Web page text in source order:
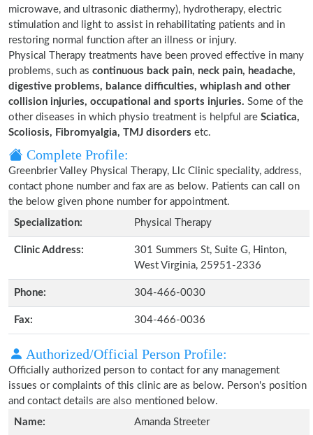
microwave, and ultrasonic diathermy), hydrotherapy, electric
stimulation and light to assist in rehabilitating patients and in
restoring normal function after an illness or injury.
Physical Therapy treatments have been proved effective in many
problems, such as continuous back pain, neck pain, headache,
digestive problems, balance difficulties, whiplash and other
collision injuries, occupational and sports injuries. Some of the
other diseases in which physio treatment is helpful are Sciatica,
Scoliosis, Fibromyalgia, TMJ disorders etc.
Complete Profile:
Greenbrier Valley Physical Therapy, Llc Clinic speciality, address,
contact phone number and fax are as below. Patients can call on
the below given phone number for appointment.
Specialization:
Physical Therapy
Clinic Address:
301 Summers St, Suite G, Hinton,
West Virginia, 25951-2336
Phone: 304-466-0030
Fax: 304-466-0036
Authorized/Official Person Profile:
Officially authorized person to contact for any management
issues or complaints of this clinic are as below. Person's position
and contact details are also mentioned below.
Name:
Amanda Streeter